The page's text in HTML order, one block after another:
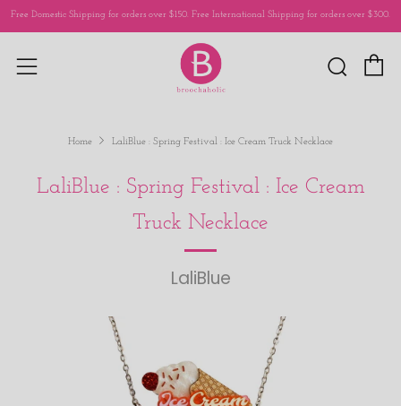
Free Domestic Shipping for orders over $150. Free International Shipping for orders over $300.
Menu
Home LaliBlue : Spring Festival : Ice Cream Truck Necklace
LaliBlue : Spring Festival : Ice Cream
Truck Necklace
LaliBlue